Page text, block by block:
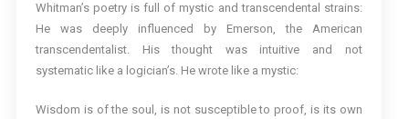
Whitman’s poetry is full of mystic and transcendental strains:
He was deeply influenced by Emerson, the American
transcendentalist. His thought was intuitive and not
systematic like a logician’s. He wrote like a mystic:
Wisdom is of the soul, is not susceptible to proof, is its own